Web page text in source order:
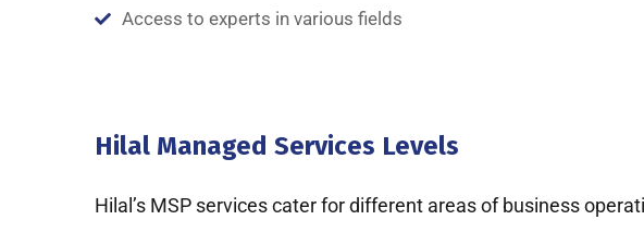
Access to experts in various fields
Hilal Managed Services Levels
Hilal’s MSP services cater for different areas of business